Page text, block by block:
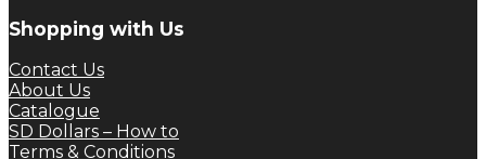
Shopping with Us
Contact Us
About Us
Catalogue
SD Dollars – How to
Terms & Conditions